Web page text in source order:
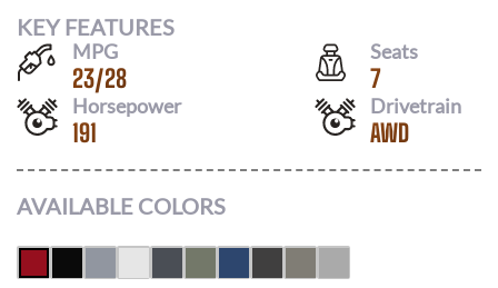
KEY FEATURES
MPG
23/28
Seats
7
Horsepower
191
Drivetrain
AWD
AVAILABLE COLORS